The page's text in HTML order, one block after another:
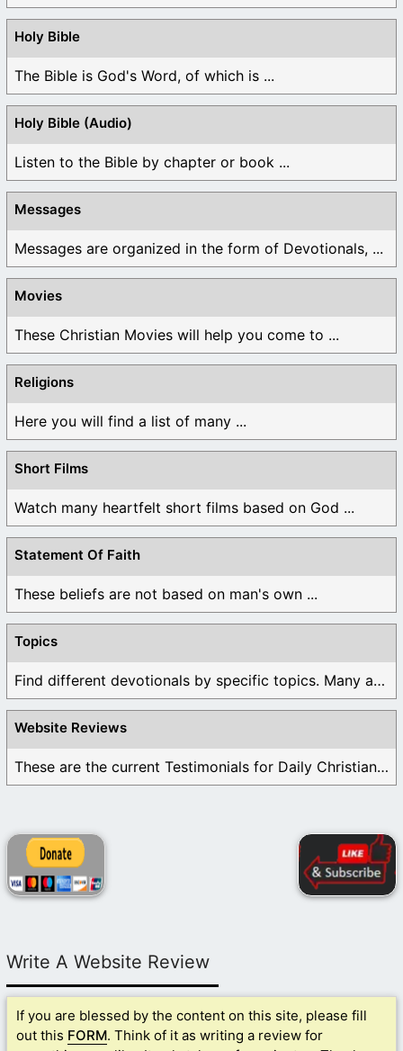
Holy Bible
The Bible is God's Word, of which is ...
Holy Bible (Audio)
Listen to the Bible by chapter or book ...
Messages
Messages are organized in the form of Devotionals, ...
Movies
These Christian Movies will help you come to ...
Religions
Here you will find a list of many ...
Short Films
Watch many heartfelt short films based on God ...
Statement Of Faith
These beliefs are not based on man's own ...
Topics
Find different devotionals by specific topics. Many are ...
Website Reviews
These are the current Testimonials for Daily Christian ...
Write A Website Review
If you are blessed by the content on this site, please fill
out this FORM. Think of it as writing a review for